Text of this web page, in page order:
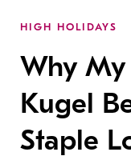
HIGH HOLIDAYS
Why My
Kugel
Staple